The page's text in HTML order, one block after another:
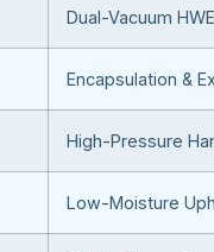
Dual-Vacuum HWE
Encapsulation &
High-Pressure
Low-Moisture